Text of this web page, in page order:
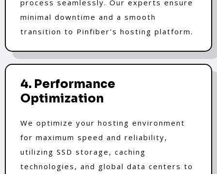
process seamlessly. Our experts ensure
minimal downtime and a smooth
transition to Pinfiber's hosting platform.
4. Performance
Optimization
We optimize your hosting environment
for maximum speed and reliability,
utilizing SSD storage, caching
technologies, and global data centers to